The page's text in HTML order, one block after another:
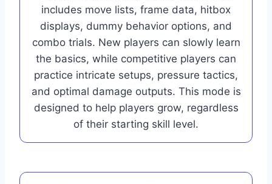
includes move lists, frame data, hitbox
displays, dummy behavior options, and
combo trials. New players can slowly learn
the basics, while competitive players can
practice intricate setups, pressure tactics,
and optimal damage outputs. This mode is
designed to help players grow, regardless
of their starting skill level.